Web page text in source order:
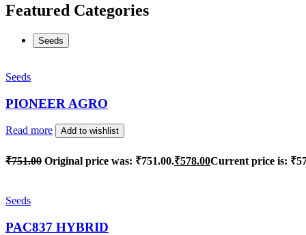
Featured Categories
Seeds
Seeds
PIONEER AGRO
Read more Add to wishlist
₹751.00 Original price was: ₹751.00.₹578.00Current price is:
Seeds
PAC837 HYBRID